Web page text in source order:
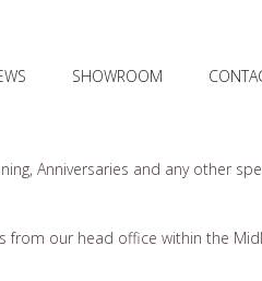
SHOWROOM
Anniversaries and any other
from our head office within the